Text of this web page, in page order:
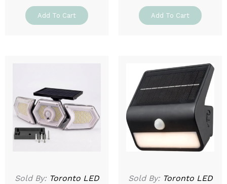
Add To Cart Add To Cart
Sold By: Toronto LED
Sold By: Toronto LED